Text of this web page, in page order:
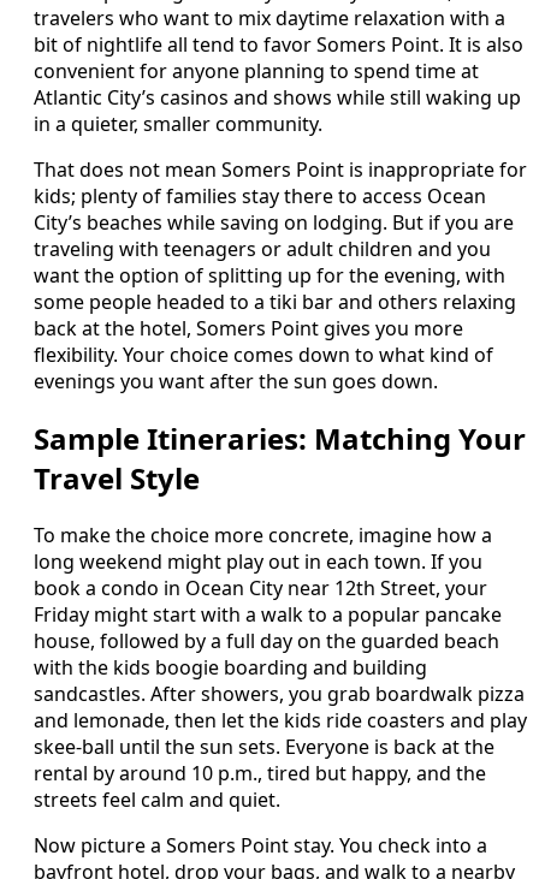
travelers who want to mix daytime relaxation with a
bit of nightlife all tend to favor Somers Point. It is also
convenient for anyone planning to spend time at
Atlantic City’s casinos and shows while still waking up
in a quieter, smaller community.
That does not mean Somers Point is inappropriate for
kids; plenty of families stay there to access Ocean
City’s beaches while saving on lodging. But if you are
traveling with teenagers or adult children and you
want the option of splitting up for the evening, with
some people headed to a tiki bar and others relaxing
back at the hotel, Somers Point gives you more
flexibility. Your choice comes down to what kind of
evenings you want after the sun goes down.
Sample Itineraries: Matching Your
Travel Style
To make the choice more concrete, imagine how a
long weekend might play out in each town. If you
book a condo in Ocean City near 12th Street, your
Friday might start with a walk to a popular pancake
house, followed by a full day on the guarded beach
with the kids boogie boarding and building
sandcastles. After showers, you grab boardwalk pizza
and lemonade, then let the kids ride coasters and play
skee-ball until the sun sets. Everyone is back at the
rental by around 10 p.m., tired but happy, and the
streets feel calm and quiet.
Now picture a Somers Point stay. You check into a
bayfront hotel, drop your bags, and walk to a nearby